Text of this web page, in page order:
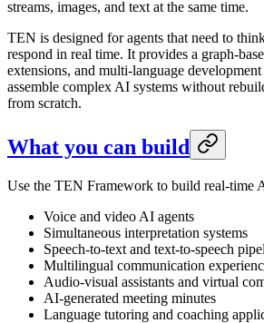
streams, images, and text at the same time.
TEN is designed for agents that need to
respond in real time. It provides a graph-
extensions, and multi-language
assemble complex AI systems without
from scratch.
What you can build
Use the TEN Framework to build real-time
Voice and video AI agents
Simultaneous interpretation systems
Speech-to-text and text-to-speech
Multilingual communication
Audio-visual assistants and virtual
AI-generated meeting minutes
Language tutoring and coaching